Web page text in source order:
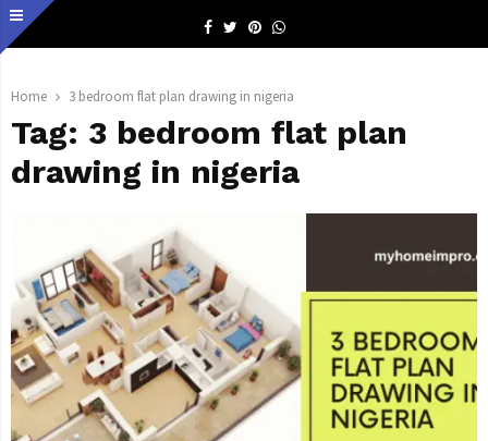
Facebook
TwitterPinterestWhatsapp
Home 3 bedroom flat plan drawing in nigeria
Tag: 3 bedroom flat plan
drawing in nigeria